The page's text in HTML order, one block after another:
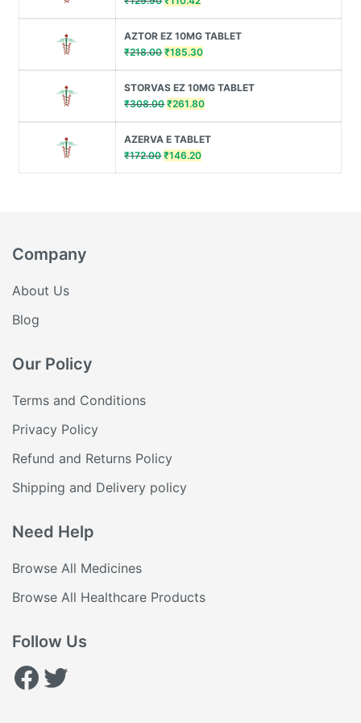
was:
₹129.90.
is:
₹110.42.
AZTOR EZ 10MG TABLET
₹218.00Original
was:
₹218.00.
₹185.30Current
is:
₹185.30.
STORVAS EZ 10MG TABLET
₹308.00Original
was:
₹308.00.
₹261.80Current
is:
AZERVA E TABLET
₹172.00Original
₹146.20Current
Company
About Us
Blog
Our Policy
Terms and Conditions
Privacy Policy
Refund and Returns Policy
Shipping and Delivery policy
Need Help
Browse All Medicines
Browse All Healthcare Products
Follow Us
Facebook
Twitter